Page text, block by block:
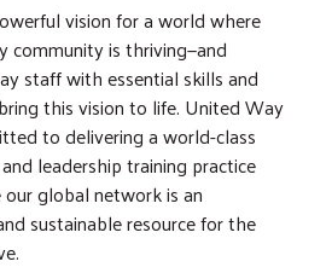
vision for a world where
community is thriving—and
staff with essential skills and
this vision to life. United Way
to delivering a world-class
leadership training practice
global network is an
sustainable resource for the